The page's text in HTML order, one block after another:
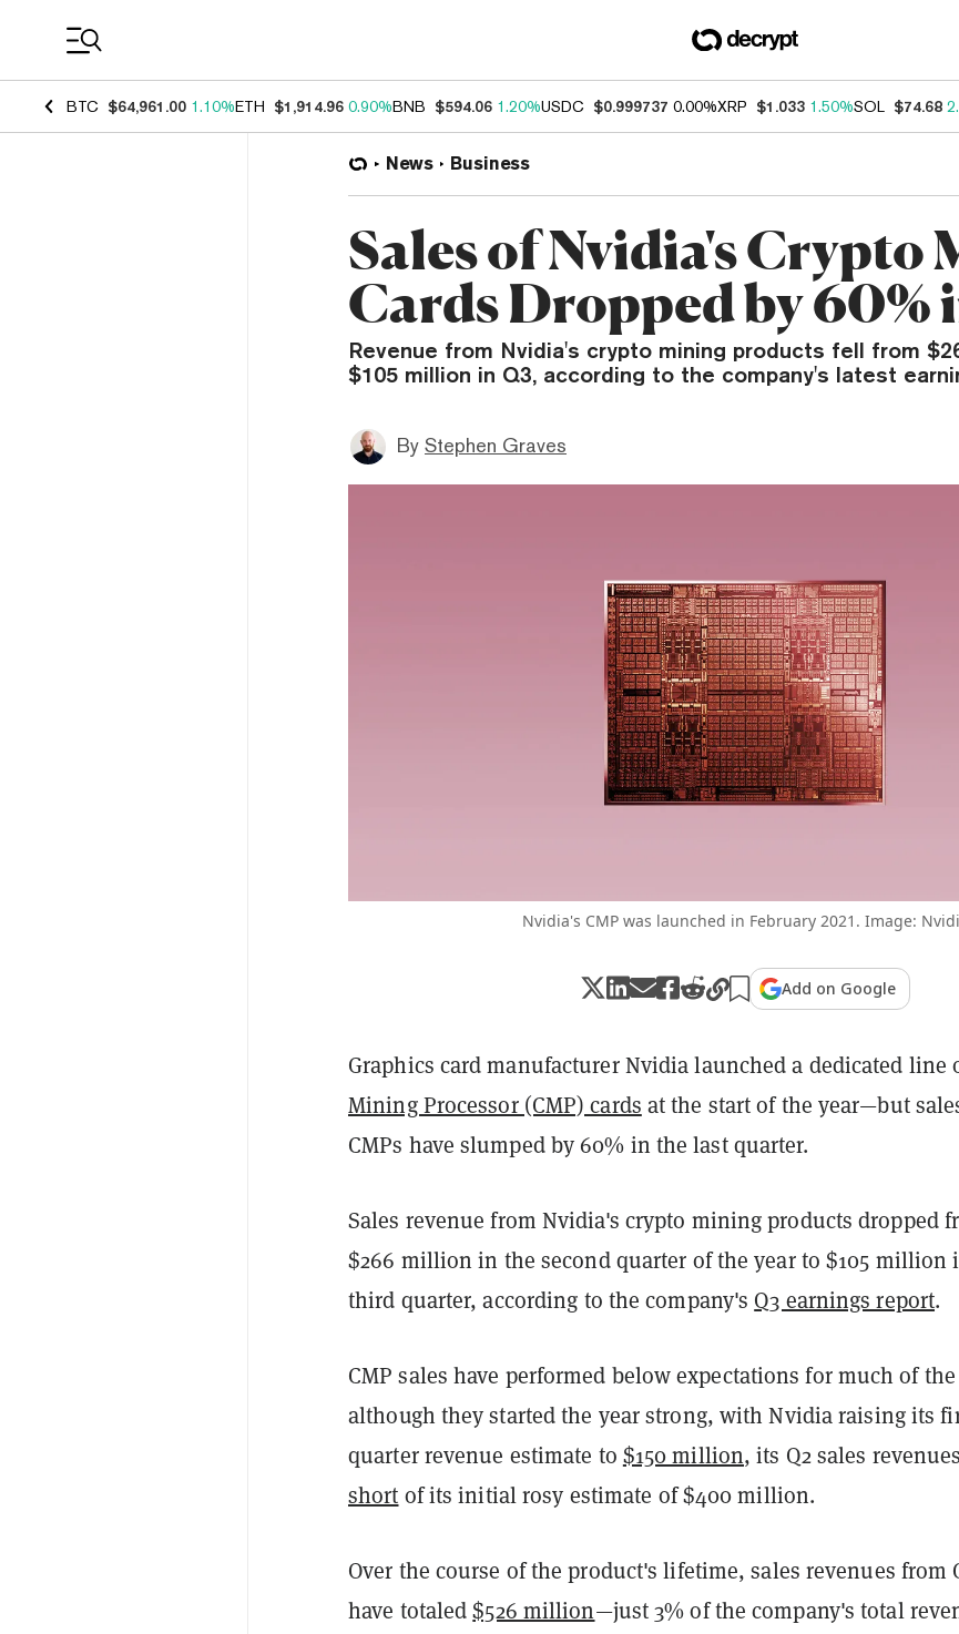
BTC $64,961.00 1.10%ETH $1,914.96 0.90%BNB $594.06 1.20%USDC $0.999737 0.00%XRP $1.033 1.50%SOL $74.68
News Business
Sales of Nvidia's Crypto
Cards Dropped by 60%
Revenue from Nvidia's crypto mining products fell from
$105 million in Q3, according to the company's latest
By Stephen Graves
Nvidia's CMP was launched in February 2021. Image:
Add on Google
Graphics card manufacturer Nvidia launched a dedicated line
Mining Processor (CMP) cards at the start of the year—but
CMPs have slumped by 60% in the last quarter.
Sales revenue from Nvidia's crypto mining products dropped
$266 million in the second quarter of the year to $105 million
third quarter, according to the company's Q3 earnings report.
CMP sales have performed below expectations for much of
although they started the year strong, with Nvidia raising its
quarter revenue estimate to $150 million, its Q2 sales
short of its initial rosy estimate of $400 million.
Over the course of the product's lifetime, sales revenues from
have totaled$526 million—just 3% of the company's total